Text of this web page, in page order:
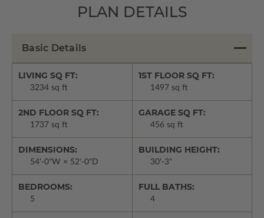
PLAN DETAILS
Basic Details
LIVING SQ FT:
3234 sq ft
1ST FLOOR SQ FT:
1497 sq ft
2ND FLOOR SQ FT:
1737 sq ft
GARAGE SQ FT:
456 sq ft
DIMENSIONS:
54'-0"W × 52'-0"D
BUILDING HEIGHT:
30'-3"
BEDROOMS:
5
FULL BATHS:
4